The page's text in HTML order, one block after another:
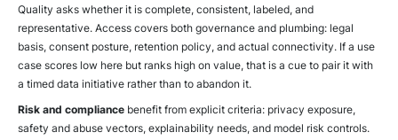
Quality asks whether it is complete, consistent, labeled, and
representative. Access covers both governance and plumbing: legal
basis, consent posture, retention policy, and actual connectivity. If a use
case scores low here but ranks high on value, that is a cue to pair it with
a timed data initiative rather than to abandon it.
Risk and compliancebenefit from explicit criteria: privacy exposure,
safety and abuse vectors, explainability needs, and model risk controls.